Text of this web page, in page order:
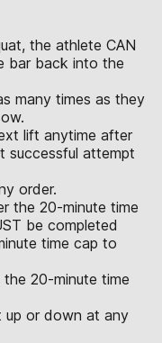
the athlete CAN
bar back into the
many times as they
lift anytime after
successful attempt
order.
the 20-minute time
be completed
time cap to
20-minute time
up or down at any